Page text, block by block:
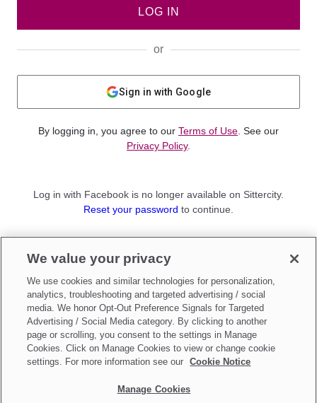
LOG IN
or
Sign in with Google
By logging in, you agree to our Terms of Use . See our
Privacy Policy.
Log in with Facebook is no longer available on Sittercity.
Reset your password to continue.
Sign up as aParent
Make updates toDo Not Sell My Personal Information
We value your privacy
We use cookies and similar technologies for personalization,
analytics, troubleshooting and targeted advertising / social
media. We honor Opt-Out Preference Signals for Targeted
Advertising / Social Media category. By clicking to another
page or scrolling, you consent to the settings in Manage
Cookies. Click on Manage Cookies to view or change cookie
settings. For more information see our
Cookie Notice
Manage Cookies